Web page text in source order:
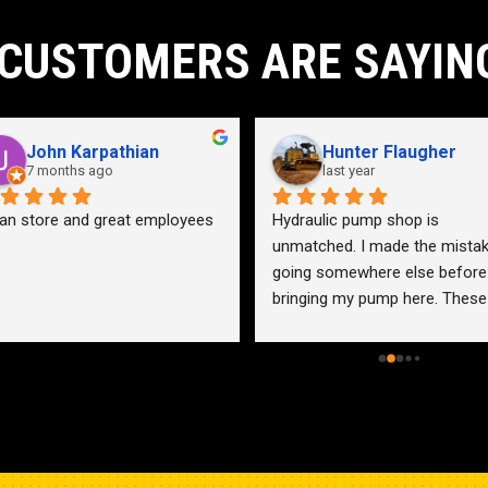
ARE
John Karpathian
7 months ago
store and great employees
Hunter Flaugher
last year
Hydraulic pump shop is
unmatched. I made the
going somewhere else before
bringing my pump here. These
friendly. Went out of their